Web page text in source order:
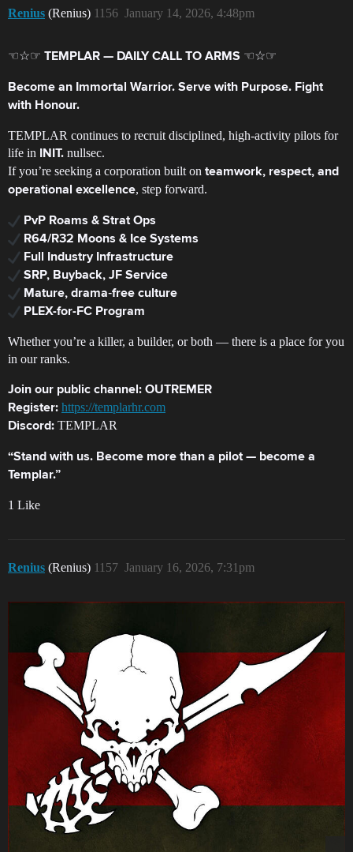
Renius (Renius) January 14, 2026, 4:48pm
1156
☜☆☞ TEMPLAR — DAILY CALL TO ARMS ☜☆☞
Become an Immortal Warrior. Serve with Purpose. Fight
with Honour.
TEMPLAR continues to recruit disciplined, high‑activity pilots for
life in INIT. nullsec.
If you’re seeking a corporation built on teamwork, respect, and
operational excellence, step forward.
PvP Roams & Strat Ops
R64/R32 Moons & Ice Systems
Full Industry Infrastructure
SRP, Buyback, JF Service
Mature, drama‑free culture
PLEX-for-FC Program
Whether you’re a killer, a builder, or both — there is a place for you
in our ranks.
Join our public channel: OUTREMER
Register: https://templarhr.com
Discord: TEMPLAR
“Stand with us. Become more than a pilot — become a
Templar.”
1 Like
Renius (Renius) January 16, 2026, 7:31pm
1157